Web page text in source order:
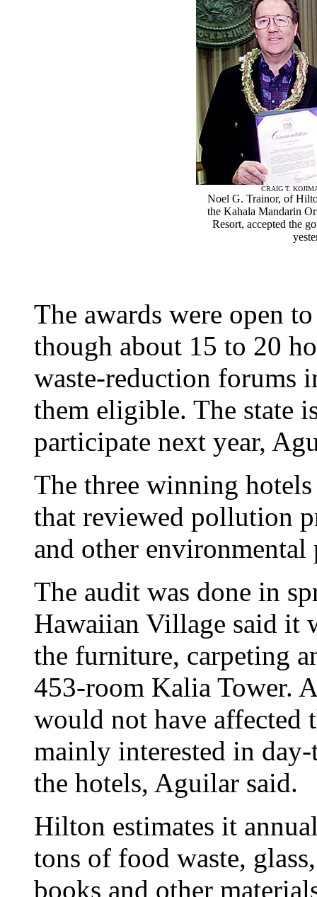
CRAIG T.
Noel G. Trainor, of
the Kahala Mandarin
Resort, accepted the
The awards were open
though about 15 to 20
waste-reduction forums
them eligible. The state
participate next year,
The three winning
that reviewed pollution
and other environmental
The audit was done in
Hawaiian Village said it
the furniture, carpeting
453-room Kalia Tower.
would not have affected
mainly interested in
the hotels, Aguilar said.
Hilton estimates it
tons of food waste,
books and other